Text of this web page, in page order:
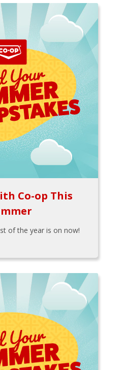
Co-op This
of the year is on now!